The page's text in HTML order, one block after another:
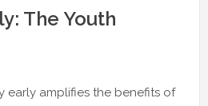
The Youth
early amplifies the benefits of